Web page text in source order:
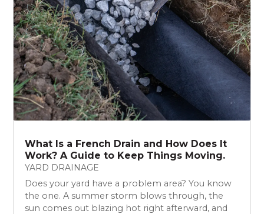
What Is a French Drain and How Does It
Work? A Guide to Keep Things Moving.
YARD DRAINAGE
Does your yard have a problem area? You know
the one. A summer storm blows through, the
sun comes out blazing hot right afterward, and